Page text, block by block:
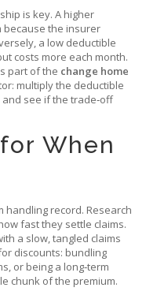
is key. A higher
because the insurer
a low deductible
costs more each month.
part of the change home
multiply the deductible
see if the trade‑off
When
handling record. Research
fast they settle claims.
a slow, tangled claims
discounts: bundling
or being a long‑term
chunk of the premium.